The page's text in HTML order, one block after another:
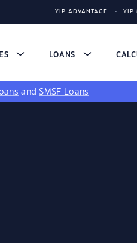
YIP ADVANTAGE YIP
LOANS
andSMSF Loans